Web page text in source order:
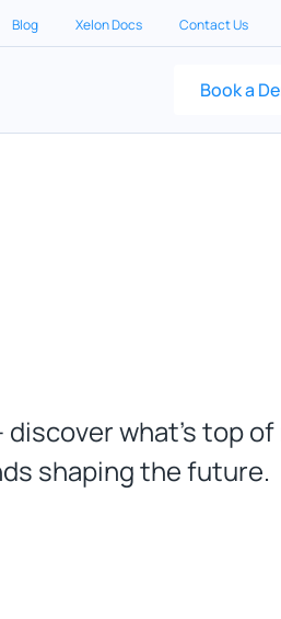
Blog Xelon Docs Contact Us
Book a
what’s top
shaping the future.